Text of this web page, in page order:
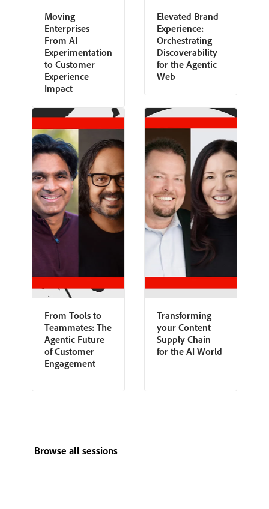
Moving
Enterprises
From AI
Experimentation
to Customer
Experience
Impact
Elevated Brand
Experience:
Orchestrating
Discoverability
for the Agentic
Web
From Tools to
Teammates: The
Agentic Future
of Customer
Engagement
Transforming
your Content
Supply Chain
for the AI World
Browse all sessions